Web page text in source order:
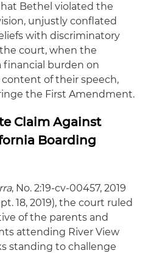
Bethel violated the
unjustly conflated
with discriminatory
court, when the
burden on
of their speech,
the First Amendment.
Claim Against
Boarding
, No. 2:19-cv-00457, 2019
18, 2019), the court ruled
of the parents and
attending River View
standing to challenge